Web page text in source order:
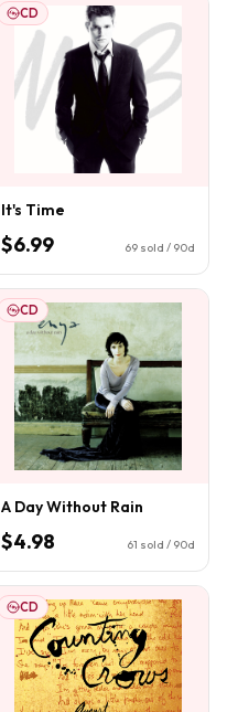
CD
It's Time
$6.99 69 sold / 90d
CD
A Day Without Rain
$4.98 61 sold / 90d
CD